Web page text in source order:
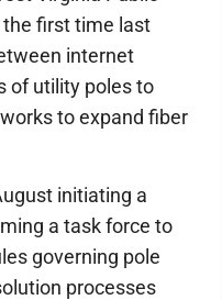
first time last
internet
of utility poles to
to expand fiber
initiating a
a task force to
governing pole
processes